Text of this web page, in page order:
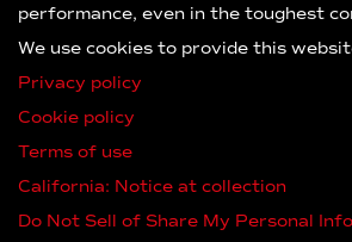
performance, even in the toughest
We use cookies to provide this
Privacy policy
Cookie policy
Terms of use
California: Notice at collection
Do Not Sell of Share My Personal